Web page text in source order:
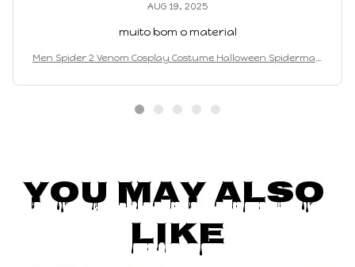
AUG 19, 2025
muito bom o material
Men Spider 2 Venom Cosplay Costume Halloween Spiderman
You May Also
Like